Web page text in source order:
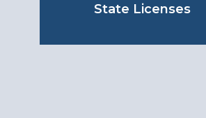
State Licenses